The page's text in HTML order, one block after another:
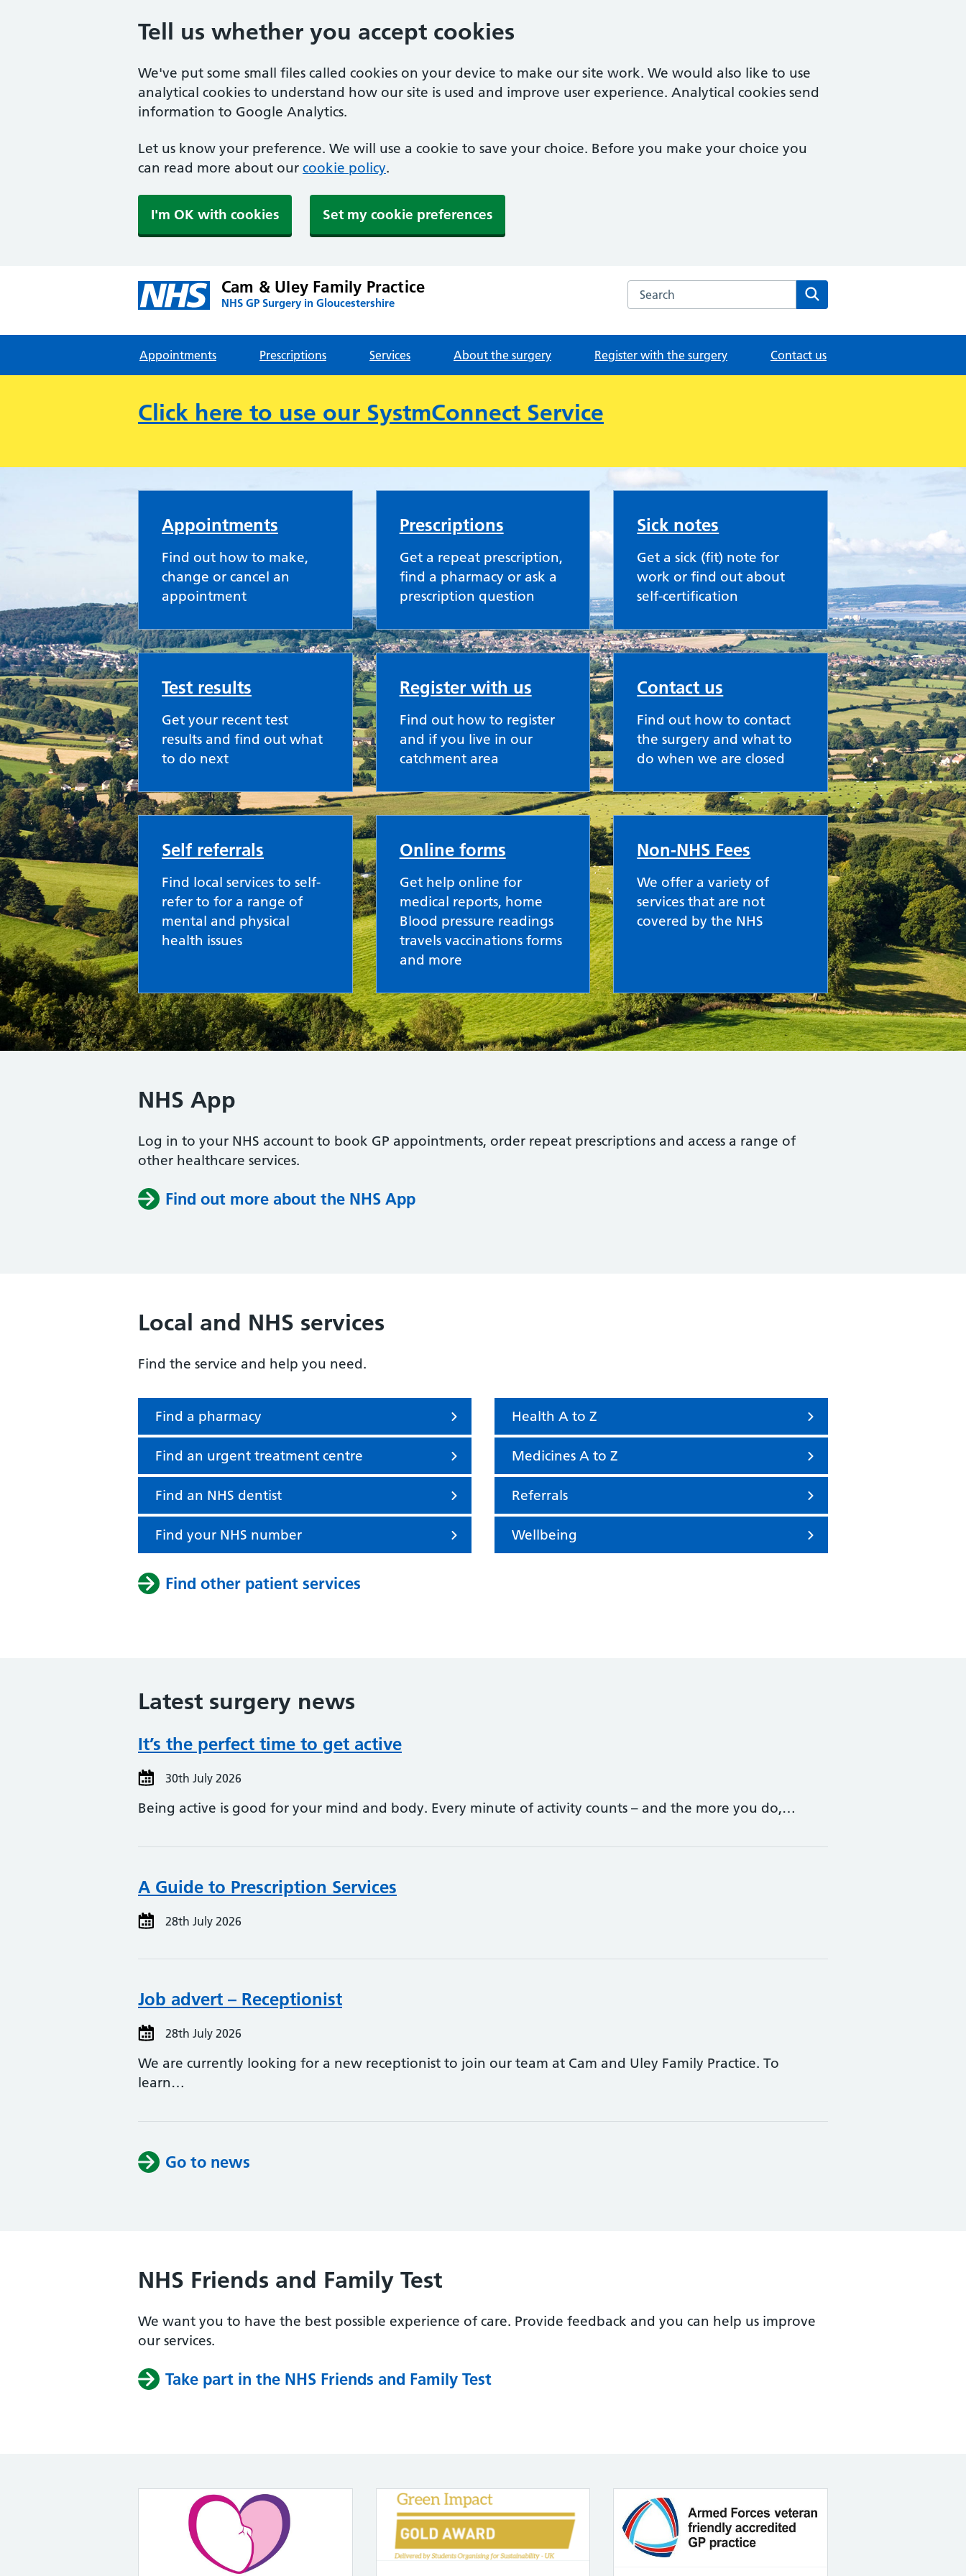
Tell us whether you accept cookies
We've put some small files called cookies on your device to make our site work. We would also like to use
analytical cookies to understand how our site is used and improve user experience. Analytical cookies send
information to Google Analytics.
Let us know your preference. We will use a cookie to save your choice. Before you make your choice you
can read more about our cookie policy.
I'm OK with cookies Set my cookie preferences
Cam & Uley Family Practice
NHS GP Surgery in Gloucestershire
Search the Cam & Uley Family Practice website
Appointments Prescriptions Services About the surgery Register with the surgery Contact us
Click here to use our SystmConnect Service
Cam & Uley Family Practice
Appointments
Find out how to make,
change or cancel an
appointment
Prescriptions
Get a repeat prescription,
find a pharmacy or ask a
prescription question
Sick notes
Get a sick (fit) note for
work or find out about
self-certification
Test results
Get your recent test
results and find out what
to do next
Register with us
Find out how to register
and if you live in our
catchment area
Contact us
Find out how to contact
the surgery and what to
do when we are closed
Self referrals
Find local services to self-
refer to for a range of
mental and physical
health issues
Online forms
Get help online for
medical reports, home
Blood pressure readings
travels vaccinations forms
and more
Non-NHS Fees
We offer a variety of
services that are not
covered by the NHS
NHS App
Log in to your NHS account to book GP appointments, order repeat prescriptions and access a range of
other healthcare services.
Find out more about the NHS App
Local and NHS services
Find the service and help you need.
Find a pharmacy
Find an urgent treatment centre
Find an NHS dentist
Find your NHS number
Health A to Z
Medicines A to Z
Referrals
Wellbeing
Find other patient services
Latest surgery news
It’s the perfect time to get active
30th July 2026
Being active is good for your mind and body. Every minute of activity counts – and the more you do,…
A Guide to Prescription Services
28th July 2026
Job advert – Receptionist
28th July 2026
We are currently looking for a new receptionist to join our team at Cam and Uley Family Practice. To
learn…
Go to news
NHS Friends and Family Test
We want you to have the best possible experience of care. Provide feedback and you can help us improve
our services.
Take part in the NHS Friends and Family Test